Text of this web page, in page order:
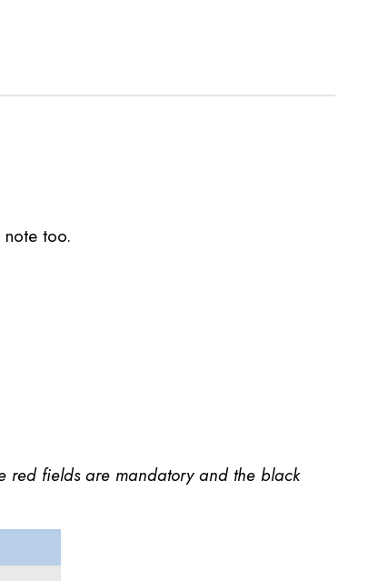
too.
red fields are mandatory and the black